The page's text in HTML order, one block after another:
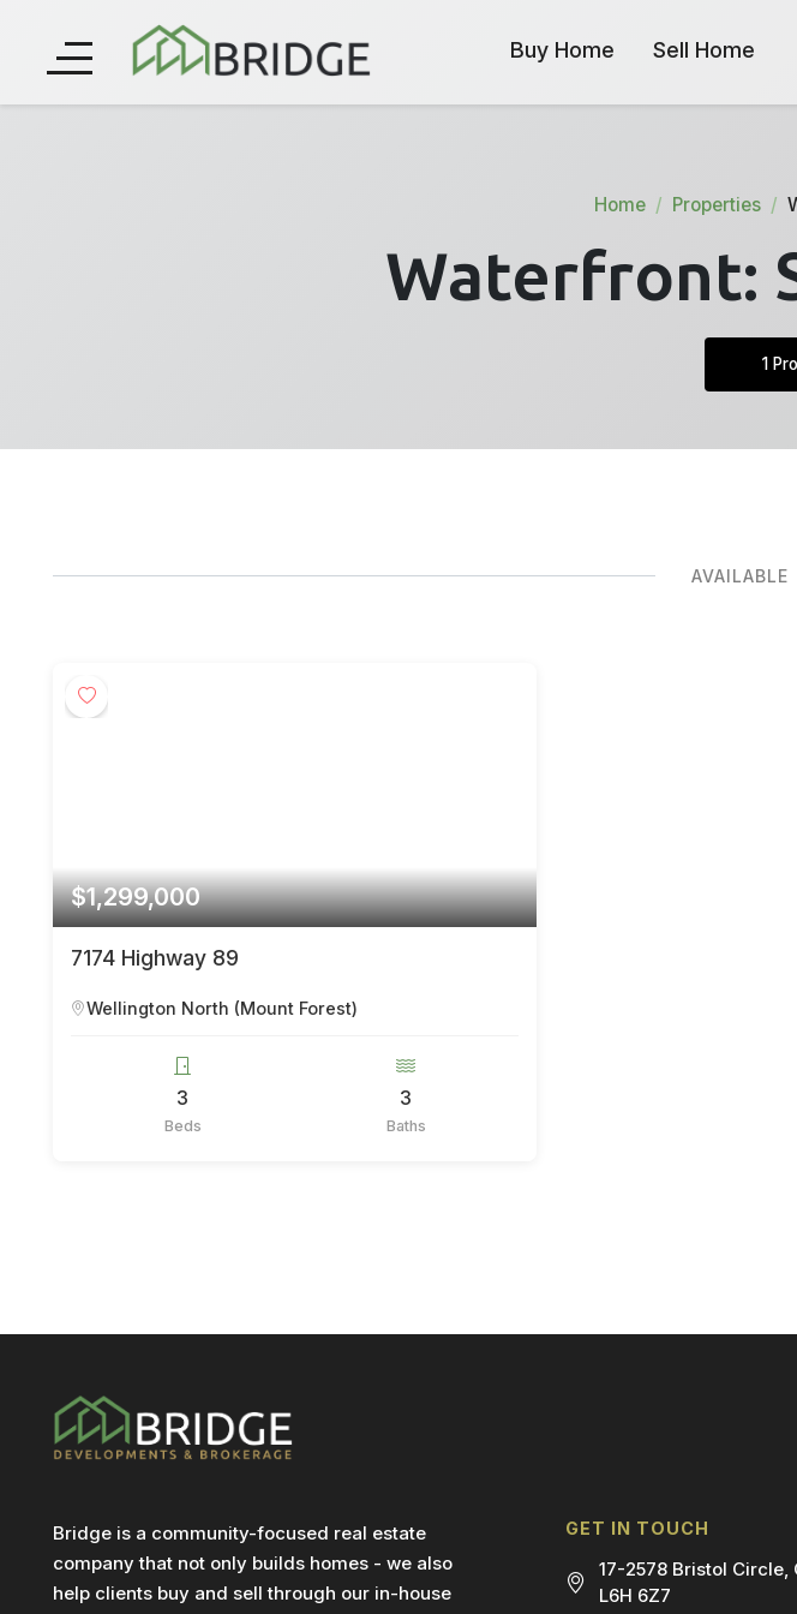
Buy Home Sell Home
Home Properties
Waterfront:
1
$1,299,000
7174 Highway 89
Wellington North (Mount Forest)
3
Beds
3
Baths
Bridge is a community-focused real estate
company that not only builds homes - we also
help clients buy and sell through our in-house
GET IN TOUCH
17-2578 Bristol Circle,
L6H 6Z7